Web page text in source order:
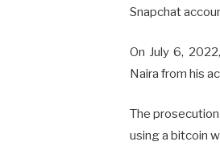
Snapchat
On July 6,
Naira from his
The
using a bitcoin